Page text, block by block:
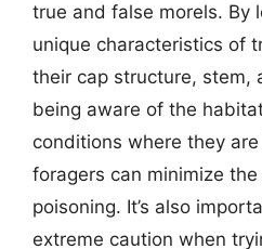
true and false morels. By
unique characteristics of
their cap structure, stem,
being aware of the
conditions where they
foragers can minimize
poisoning. It’s also
extreme caution when